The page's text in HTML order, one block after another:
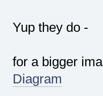
Yup they do -
for a bigger
Diagram